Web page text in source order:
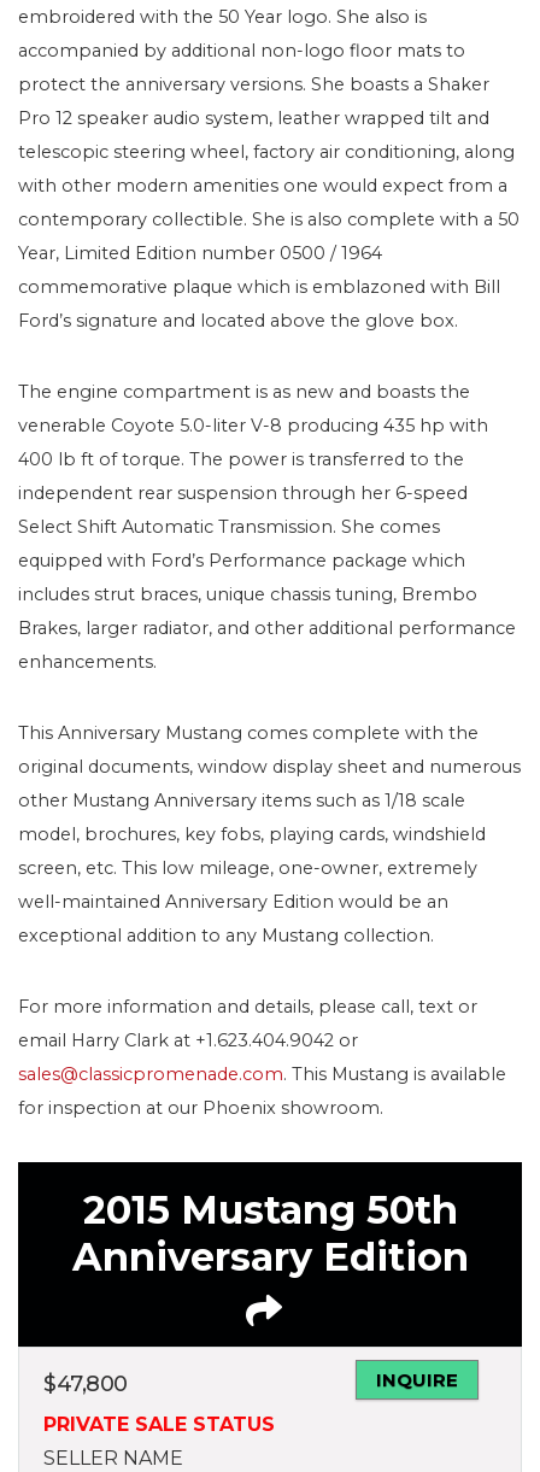
embroidered with the 50 Year logo. She also is
accompanied by additional non-logo floor mats to
protect the anniversary versions. She boasts a Shaker
Pro 12 speaker audio system, leather wrapped tilt and
telescopic steering wheel, factory air conditioning, along
with other modern amenities one would expect from a
contemporary collectible. She is also complete with a 50
Year, Limited Edition number 0500 / 1964
commemorative plaque which is emblazoned with Bill
Ford’s signature and located above the glove box.
The engine compartment is as new and boasts the
venerable Coyote 5.0-liter V-8 producing 435 hp with
400 lb ft of torque. The power is transferred to the
independent rear suspension through her 6-speed
Select Shift Automatic Transmission. She comes
equipped with Ford’s Performance package which
includes strut braces, unique chassis tuning, Brembo
Brakes, larger radiator, and other additional performance
enhancements.
This Anniversary Mustang comes complete with the
original documents, window display sheet and numerous
other Mustang Anniversary items such as 1/18 scale
model, brochures, key fobs, playing cards, windshield
screen, etc. This low mileage, one-owner, extremely
well-maintained Anniversary Edition would be an
exceptional addition to any Mustang collection.
For more information and details, please call, text or
email Harry Clark at +1.623.404.9042 or
sales@classicpromenade.com. This Mustang is available
for inspection at our Phoenix showroom.
2015 Mustang 50th
Anniversary Edition
$47,800
INQUIRE
PRIVATE SALE STATUS
SELLER NAME